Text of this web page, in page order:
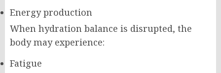
Energy production
When hydration balance is disrupted, the
body may experience:
Fatigue